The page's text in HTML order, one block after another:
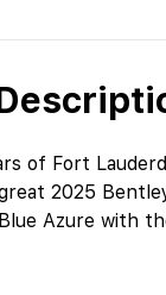
of Fort
2025
Azure with